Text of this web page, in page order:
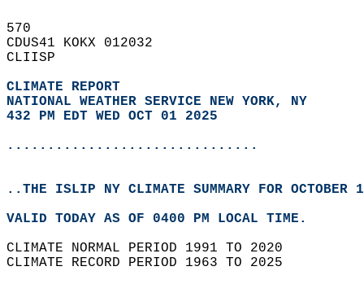
570
CDUS41 KOKX 012032
CLIISP
CLIMATE REPORT
NATIONAL WEATHER SERVICE NEW YORK, NY
432 PM EDT WED OCT 01 2025
...............................
..THE ISLIP NY CLIMATE SUMMARY FOR OCTOBER
VALID TODAY AS OF 0400 PM LOCAL TIME.
CLIMATE NORMAL PERIOD 1991 TO 2020
CLIMATE RECORD PERIOD 1963 TO 2025